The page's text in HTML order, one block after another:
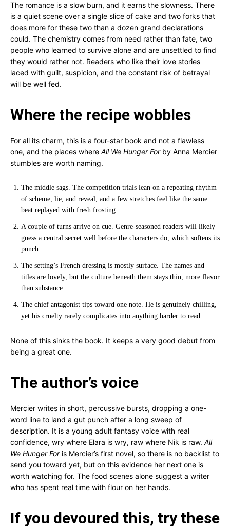
The romance is a slow burn, and it earns the slowness. There
is a quiet scene over a single slice of cake and two forks that
does more for these two than a dozen grand declarations
could. The chemistry comes from need rather than fate, two
people who learned to survive alone and are unsettled to find
they would rather not. Readers who like their love stories
laced with guilt, suspicion, and the constant risk of betrayal
will be well fed.
Where the recipe wobbles
For all its charm, this is a four-star book and not a flawless
one, and the places where All We Hunger Forby Anna Mercier
stumbles are worth naming.
The middle sags. The competition trials lean on a repeating rhythm
of scheme, lie, and reveal, and a few stretches feel like the same
beat replayed with fresh frosting.
A couple of turns arrive on cue. Genre-seasoned readers will likely
guess a central secret well before the characters do, which softens its
punch.
The setting’s French dressing is mostly surface. The names and
titles are lovely, but the culture beneath them stays thin, more flavor
than substance.
The chief antagonist tips toward one note. He is genuinely chilling,
yet his cruelty rarely complicates into anything harder to read.
None of this sinks the book. It keeps a very good debut from
being a great one.
The author’s voice
Mercier writes in short, percussive bursts, dropping a one-
word line to land a gut punch after a long sweep of
description. It is a young adult fantasy voice with real
confidence, wry where Elara is wry, raw where Nik is raw. All
We Hunger Foris Mercier’s first novel, so there is no backlist to
send you toward yet, but on this evidence her next one is
worth watching for. The food scenes alone suggest a writer
who has spent real time with flour on her hands.
If you devoured this, try these